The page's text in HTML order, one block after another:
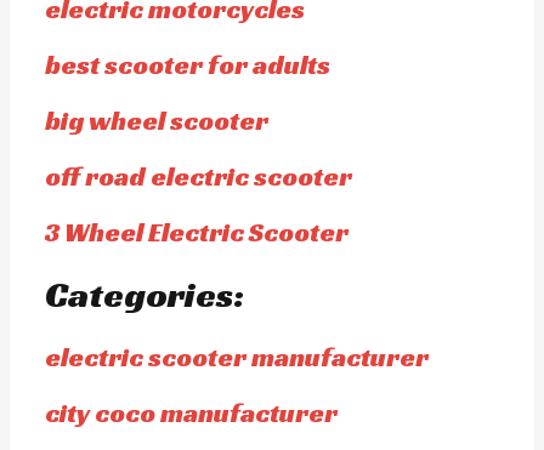
electric motorcycles
best scooter for adults
big wheel scooter
off road electric scooter
3 Wheel Electric Scooter
Categories:
electric scooter manufacturer
city coco manufacturer